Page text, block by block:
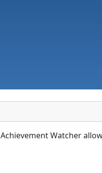
Achievement Watcher